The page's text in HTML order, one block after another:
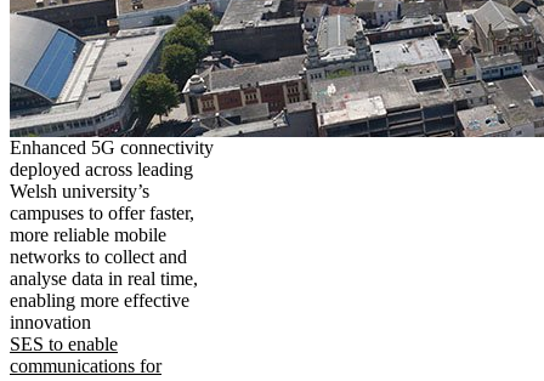
Enhanced 5G connectivity
deployed across leading
Welsh university’s
campuses to offer faster,
more reliable mobile
networks to collect and
analyse data in real time,
enabling more effective
innovation
SES to enable
communications for